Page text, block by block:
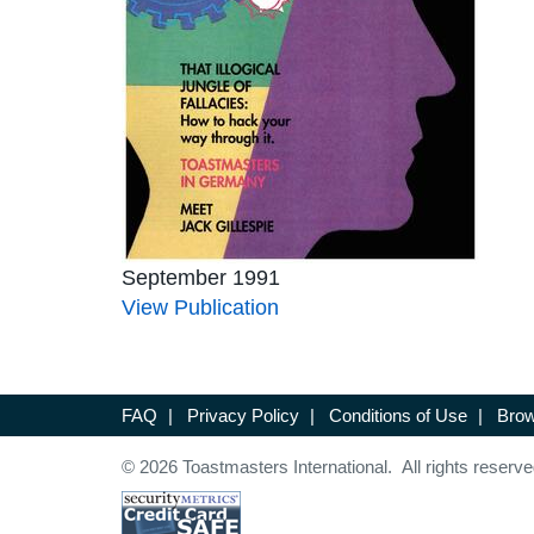
September 1991
View Publication
FAQ | Privacy Policy | Conditions of Use |
© 2026 Toastmasters International. All rights